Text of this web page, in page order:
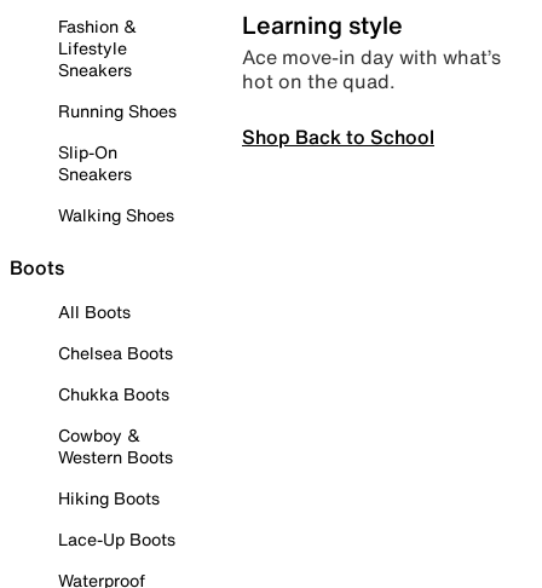
Fashion &
Lifestyle
Sneakers
Running Shoes
Slip-On
Sneakers
Walking Shoes
Boots
All Boots
Chelsea Boots
Chukka Boots
Cowboy &
Western Boots
Hiking Boots
Lace-Up Boots
Waterproof
Learning style
Ace move-in day with what’s
hot on the quad.
Shop Back to School